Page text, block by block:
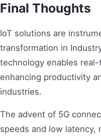
Final Thoughts
IoT solutions are
transformation in
technology enables
enhancing productivity
industries.
The advent of 5G
speeds and low latency,